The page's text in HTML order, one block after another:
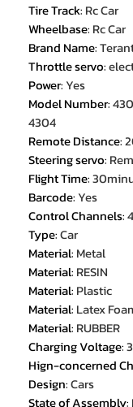
Tire Track: Rc Car
Wheelbase: Rc Car
Brand Name:
Throttle servo:
Power:Yes
Model Number:
4304
Remote Distance:
Steering servo:
Flight Time:
Barcode:Yes
Control Channels:
Type:Car
Material: Metal
Material: RESIN
Material: Plastic
Material: Latex
Material: RUBBER
Charging Voltage:
Hign-concerned
Design:Cars
State of Assembly: